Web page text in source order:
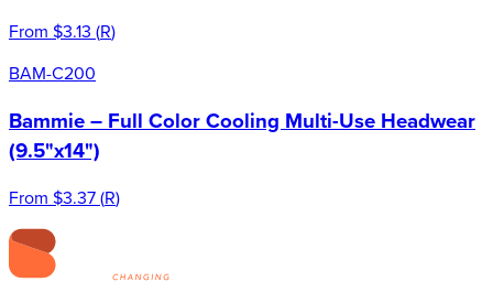
From $3.13 (R)
BAM-C200
Bammie – Full Color Cooling Multi-Use Headwear
(9.5"x14")
From $3.37(R)